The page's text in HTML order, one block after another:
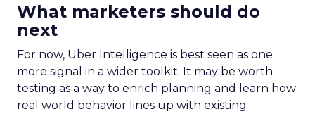
What marketers should do
next
For now, Uber Intelligence is best seen as one
more signal in a wider toolkit. It may be worth
testing as a way to enrich planning and learn how
real world behavior lines up with existing